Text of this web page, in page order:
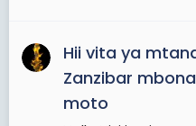
Hii vita ya
Zanzibar
moto